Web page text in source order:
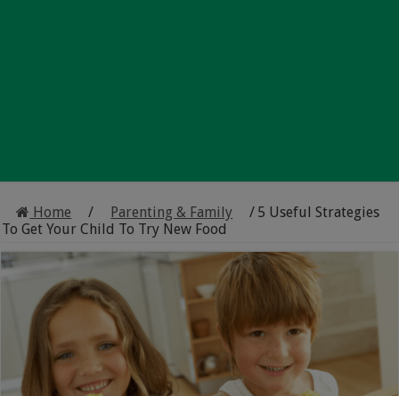
Home / Parenting & Family / 5 Useful Strategies
To Get Your Child To Try New Food